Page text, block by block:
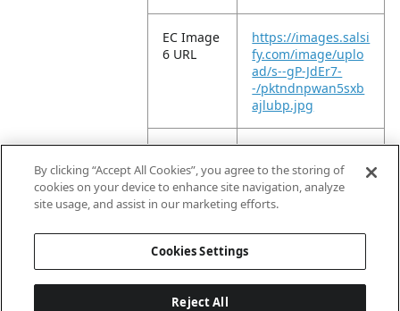
EC Image
6 URL
https://images.salsi
fy.com/image/uplo
ad/s--gP-JdEr7-
-/pktndnpwan5sxb
ajlubp.jpg
EC Image
11 URL
https://images.salsi
fy.com/image/uplo
ad/s--P17-QUxl-
-/x2lkt99tirece951g
By clicking “Accept All Cookies”, you agree to the storing of
cookies on your device to enhance site navigation, analyze
site usage, and assist in our marketing efforts.
Cookies Settings
Reject All